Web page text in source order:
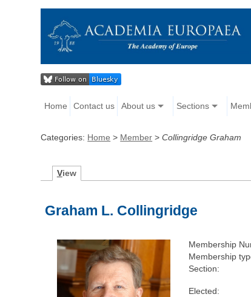
Home Contact us About us Sections
Categories: Home > Member >Collingridge Graham
View
Graham L. Collingridge
Membership
Membership
Section:
Elected: